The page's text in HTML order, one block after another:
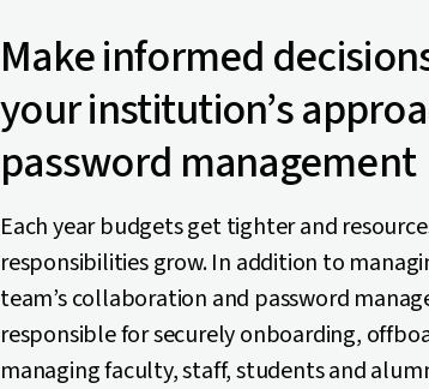
Make informed
your institution’s
password management
Each year budgets get tighter and
responsibilities grow. In addition to
team’s collaboration and password
responsible for securely onboarding,
managing faculty, staff, students and